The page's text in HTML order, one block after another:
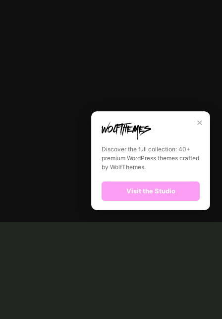
✕
Discover the full collection: 40+
premium WordPress themes crafted
by WolfThemes.
Visit the Studio